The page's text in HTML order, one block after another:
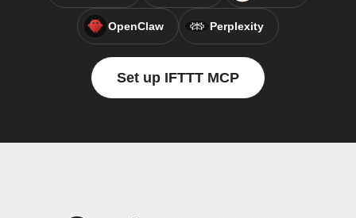
OpenClaw Perplexity
Set up IFTTT MCP